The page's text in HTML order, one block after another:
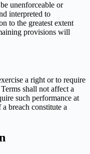
unenforceable or
interpreted to
to the greatest extent
provisions will
a right or to require
shall not affect a
such performance at
breach constitute a